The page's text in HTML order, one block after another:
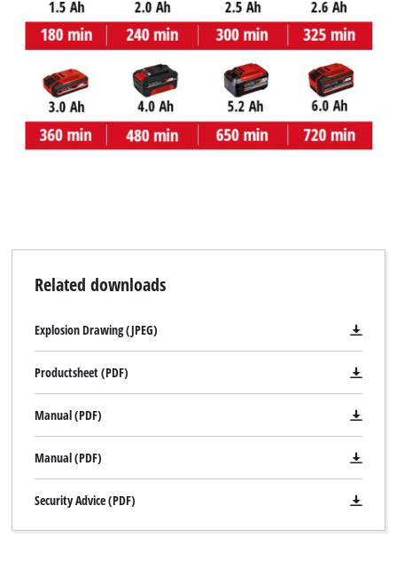
Related downloads
Explosion Drawing (JPEG)
Productsheet (PDF)
Manual (PDF)
Manual (PDF)
Security Advice (PDF)